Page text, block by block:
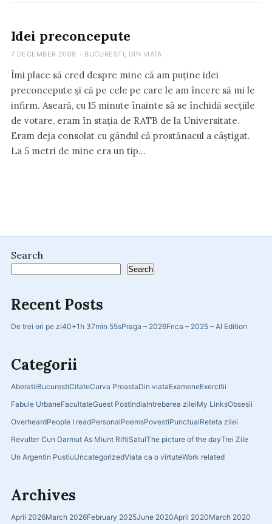
Search
Search
Recent Posts
De trei ori pe zi40+1h 37min 55sPraga – 2026Frica – 2025 – AI Edition
Categorii
AberatiiBucurestiCitateCurva ProastaDin viataExameneExercitii
Fabule UrbaneFacultateGuest PostIndiaIntrebarea zileiMy LinksObsesii
OverheardPeople I readPersonalPoemsPovestiPunctualReteta zilei
Revulter Cun Darmut As Miunt RiftiSatulThe picture of the dayTrei Zile
Un Argentin PustiuUncategorizedViata ca o virtuteWork related
Archives
April 2026March 2026February 2025June 2020April 2020March 2020
Idei preconcepute
7 DECEMBER 2009 · BUCURESTI, DIN VIATA
Îmi place să cred despre mine că am puține idei
preconcepute și că pe cele pe care le am încerc să mi le
infirm. Aseară, cu 15 minute înainte să se închidă secțiile
de votare, eram în stația de RATB de la Universitate.
Eram deja consolat cu gândul că prostănacul a câștigat.
La 5 metri de mine era un tip…